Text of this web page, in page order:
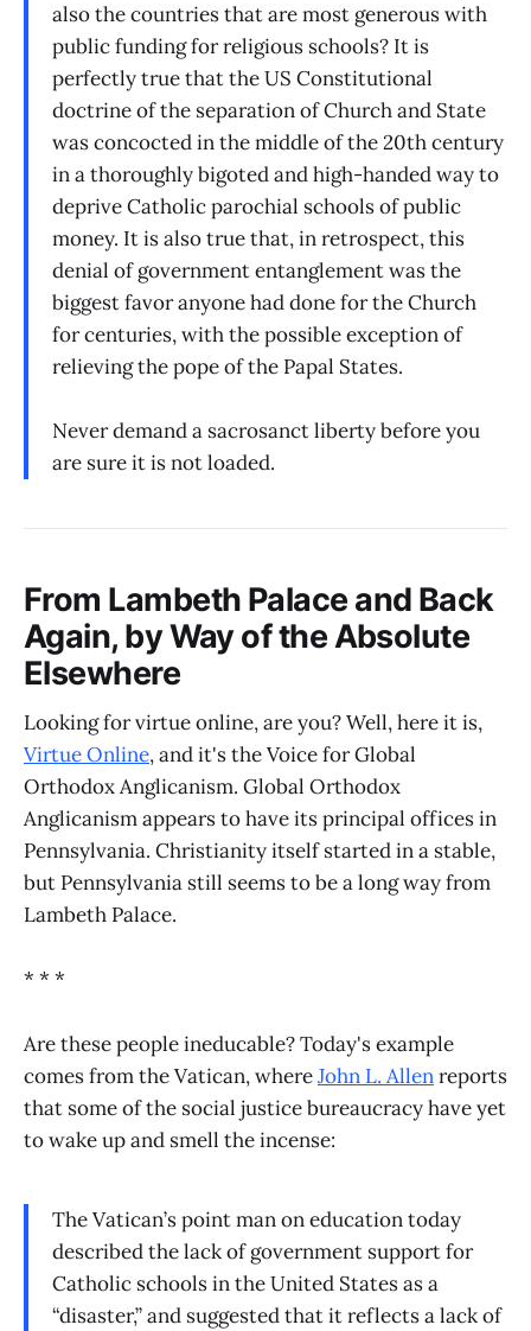
also the countries that are most generous with
public funding for religious schools? It is
perfectly true that the US Constitutional
doctrine of the separation of Church and State
was concocted in the middle of the 20th century
in a thoroughly bigoted and high-handed way to
deprive Catholic parochial schools of public
money. It is also true that, in retrospect, this
denial of government entanglement was the
biggest favor anyone had done for the Church
for centuries, with the possible exception of
relieving the pope of the Papal States.
Never demand a sacrosanct liberty before you
are sure it is not loaded.
From Lambeth Palace and Back
Again, by Way of the Absolute
Elsewhere
Looking for virtue online, are you? Well, here it is,
Virtue Online, and it's the Voice for Global
Orthodox Anglicanism. Global Orthodox
Anglicanism appears to have its principal offices in
Pennsylvania. Christianity itself started in a stable,
but Pennsylvania still seems to be a long way from
Lambeth Palace.
* * *
Are these people ineducable? Today's example
comes from the Vatican, whereJohn L. Allenreports
that some of the social justice bureaucracy have yet
to wake up and smell the incense:
The Vatican’s point man on education today
described the lack of government support for
Catholic schools in the United States as a
“disaster,” and suggested that it reflects a lack of